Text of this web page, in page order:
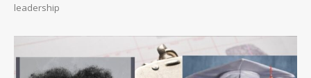
leadership